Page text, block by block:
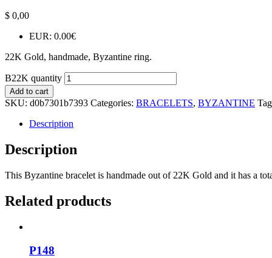
$ 0,00
EUR: 0.00€
22K Gold, handmade, Byzantine ring.
B22K quantity
Add to cart
SKU: d0b7301b7393 Categories: BRACELETS, BYZANTINE
Description
Description
This Byzantine bracelet is handmade out of 22K Gold and it has a
Related products
P148